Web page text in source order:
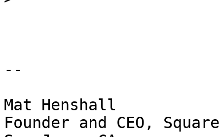
--
Mat Henshall
Founder and CEO,